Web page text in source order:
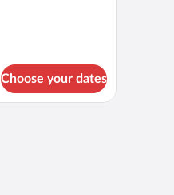
Choose your dates